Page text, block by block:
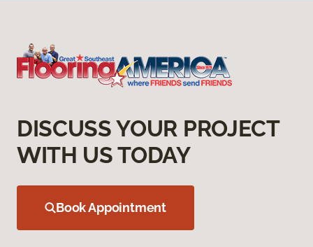
DISCUSS YOUR PROJECT
WITH US TODAY
Book Appointment